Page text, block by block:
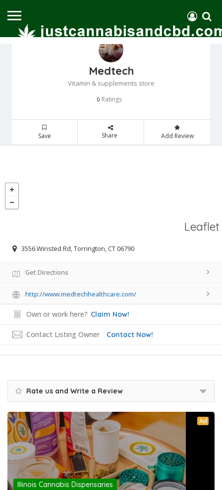
Medtech
Vitamin & supplements store
0 Ratings
Save Share Add Review
Leaflet
3556 Winsted Rd, Torrington, CT 06790
Get Directions
http://www.medtechhealthcare.com/
Own or work here? Claim Now!
Contact Listing Owner Contact Now!
Rate us and Write a Review
Ad
Illinois Cannabis Dispensaries